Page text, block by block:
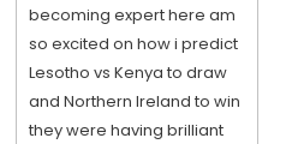
becoming expert here am
so excited on how i predict
Lesotho vs Kenya to draw
and Northern Ireland to win
they were having brilliant